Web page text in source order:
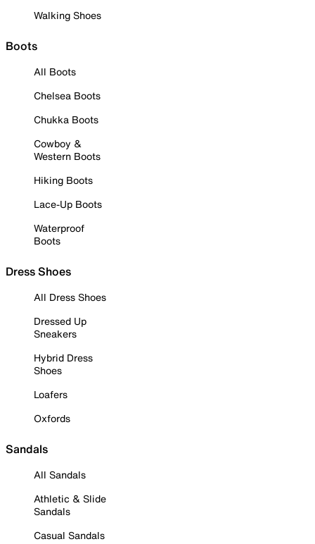
Walking Shoes
Boots
All Boots
Chelsea Boots
Chukka Boots
Cowboy &
Western Boots
Hiking Boots
Lace-Up Boots
Waterproof
Boots
Dress Shoes
All Dress Shoes
Dressed Up
Sneakers
Hybrid Dress
Shoes
Loafers
Oxfords
Sandals
All Sandals
Athletic & Slide
Sandals
Casual Sandals